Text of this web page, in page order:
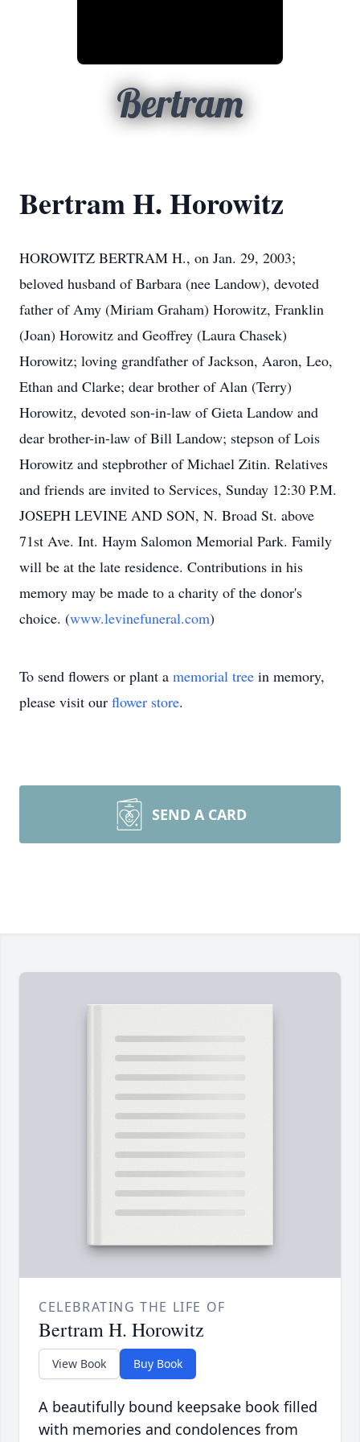
Bertram
Bertram H. Horowitz
HOROWITZ BERTRAM H., on Jan. 29, 2003;
beloved husband of Barbara (nee Landow), devoted
father of Amy (Miriam Graham) Horowitz, Franklin
(Joan) Horowitz and Geoffrey (Laura Chasek)
Horowitz; loving grandfather of Jackson, Aaron, Leo,
Ethan and Clarke; dear brother of Alan (Terry)
Horowitz, devoted son-in-law of Gieta Landow and
dear brother-in-law of Bill Landow; stepson of Lois
Horowitz and stepbrother of Michael Zitin. Relatives
and friends are invited to Services, Sunday 12:30 P.M.
JOSEPH LEVINE AND SON, N. Broad St. above
71st Ave. Int. Haym Salomon Memorial Park. Family
will be at the late residence. Contributions in his
memory may be made to a charity of the donor's
choice. (www.levinefuneral.com)
To send flowers or plant a memorial tree in memory,
please visit our flower store.
SEND A CARD
CELEBRATING THE LIFE OF
Bertram H. Horowitz
View Book Buy Book
A beautifully bound keepsake book filled
with memories and condolences from